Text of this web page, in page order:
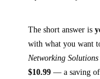
The short answer is
with what you want
Networking Solutions
$10.99 — a saving